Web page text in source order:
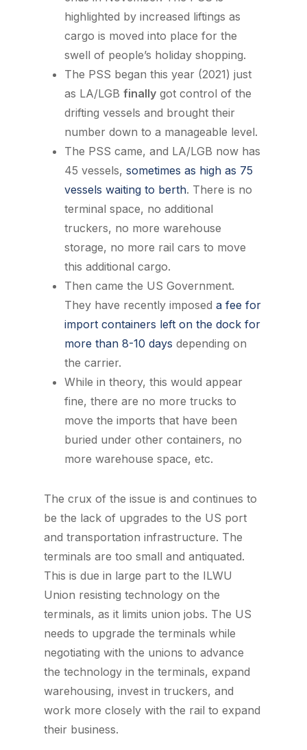
highlighted by increased liftings as
cargo is moved into place for the
swell of people’s holiday shopping.
The PSS began this year (2021) just
as LA/LGB finally got control of the
drifting vessels and brought their
number down to a manageable level.
The PSS came, and LA/LGB now has
45 vessels, sometimes as high as 75
vessels waiting to berth. There is no
terminal space, no additional
truckers, no more warehouse
storage, no more rail cars to move
this additional cargo.
Then came the US Government.
They have recently imposed a fee for
import containers left on the dock for
more than 8-10 days depending on
the carrier.
While in theory, this would appear
fine, there are no more trucks to
move the imports that have been
buried under other containers, no
more warehouse space, etc.
The crux of the issue is and continues to
be the lack of upgrades to the US port
and transportation infrastructure. The
terminals are too small and antiquated.
This is due in large part to the ILWU
Union resisting technology on the
terminals, as it limits union jobs. The US
needs to upgrade the terminals while
negotiating with the unions to advance
the technology in the terminals, expand
warehousing, invest in truckers, and
work more closely with the rail to expand
their business.